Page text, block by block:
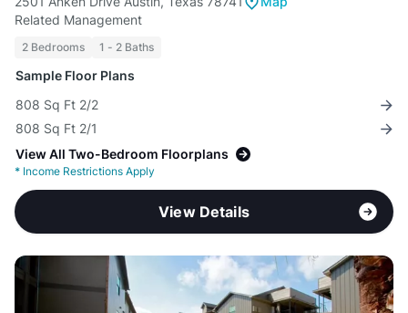
Related Management
2 Bedrooms 1 - 2 Baths
Sample Floor Plans
808 Sq Ft 2/2
808 Sq Ft 2/1
View All Two-Bedroom Floorplans
* Income Restrictions Apply
View Details